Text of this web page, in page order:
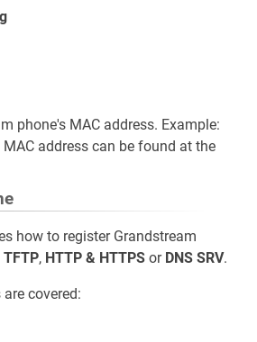
phone's MAC address. Example:
MAC address can be found at the
how to register Grandstream
TFTP, HTTP & HTTPS or DNS SRV.
covered: